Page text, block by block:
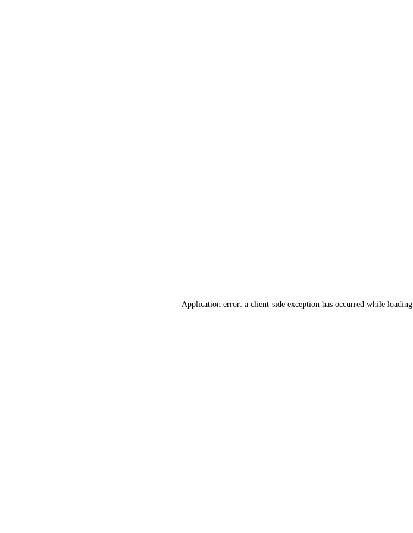
Application error: a client-side exception has occurred while loading